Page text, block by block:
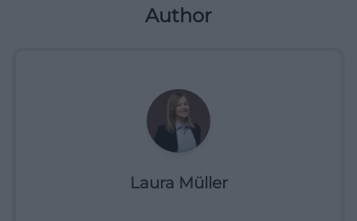
Author
Laura Müller